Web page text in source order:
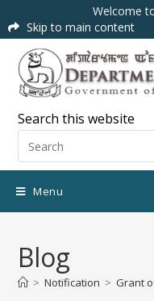
Welcome
Skip to main content
Search this website
Menu
Blog
> Notification > Grant